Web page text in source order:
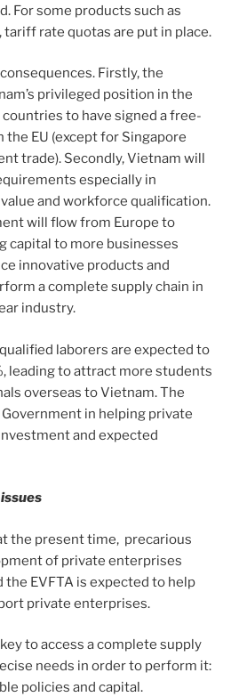
For some products such as
rate quotas are put in place.
Firstly, the
privileged position in the
to have signed a free-
EU (except for Singapore
trade). Secondly, Vietnam will
especially in
and workforce qualification.
will flow from Europe to
capital to more businesses
innovative products and
a complete supply chain in
industry.
laborers are expected to
leading to attract more students
overseas to Vietnam. The
in helping private
and expected
the present time, precarious
of private enterprises
the EVFTA is expected to help
private enterprises.
to access a complete supply
needs in order to perform it:
policies and capital.